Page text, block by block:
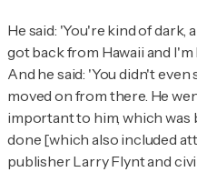
He said: 'You're kind of dark,
got back from Hawaii and
And he said: 'You didn't
moved on from there. He
important to him, which was
done [which also included
publisher Larry Flynt and